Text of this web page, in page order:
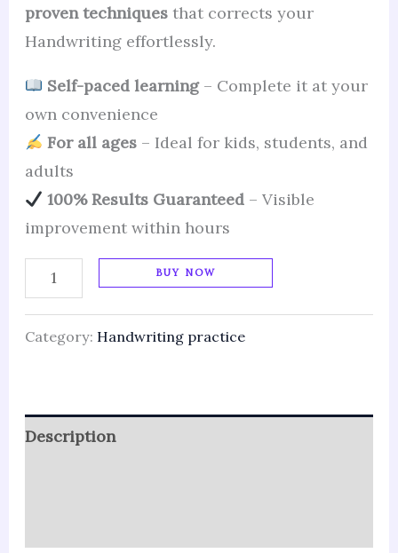
proven techniquesthat corrects your
Handwriting effortlessly.
Self-paced learning– Complete it at your
own convenience
For all ages – Ideal for kids, students, and
adults
100% Results Guaranteed – Visible
improvement within hours
BUY NOW
Category: Handwriting practice
Description